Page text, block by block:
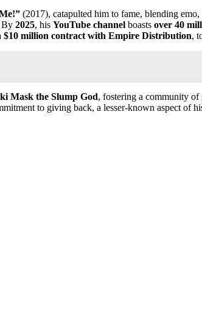
(2017), catapulted him to fame, blending
By 2025, his YouTube channel boasts over 40
$10 million contract with Empire Distribution,
Mask the Slump God, fostering a community of
to giving back, a lesser-known aspect of